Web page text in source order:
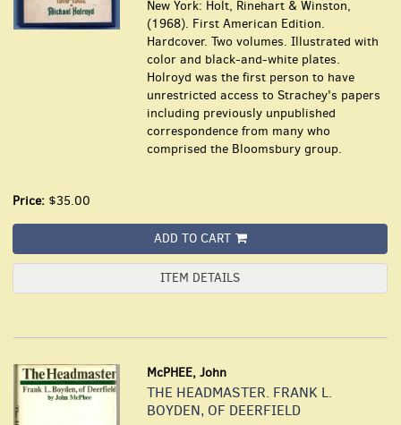
New York: Holt, Rinehart & Winston,
(1968). First American Edition.
Hardcover. Two volumes. Illustrated with
color and black-and-white plates.
Holroyd was the first person to have
unrestricted access to Strachey's papers
including previously unpublished
correspondence from many who
comprised the Bloomsbury group.
Price: $35.00
ADD TO CART
ITEM DETAILS
McPHEE, John
THE HEADMASTER. FRANK L.
BOYDEN, OF DEERFIELD